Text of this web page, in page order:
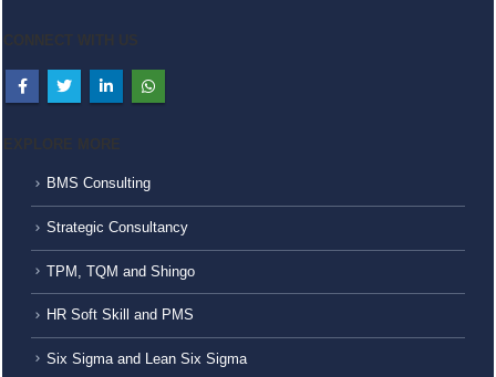
BMS Consulting
Strategic Consultancy
TPM, TQM and Shingo
HR Soft Skill and PMS
Six Sigma and Lean Six Sigma